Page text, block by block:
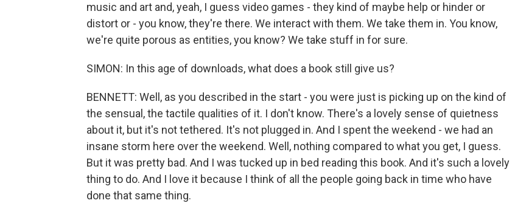
music and art and, yeah, I guess video games - they kind of maybe help or hinder or
distort or - you know, they're there. We interact with them. We take them in. You know,
we're quite porous as entities, you know? We take stuff in for sure.
SIMON: In this age of downloads, what does a book still give us?
BENNETT: Well, as you described in the start - you were just is picking up on the kind of
the sensual, the tactile qualities of it. I don't know. There's a lovely sense of quietness
about it, but it's not tethered. It's not plugged in. And I spent the weekend - we had an
insane storm here over the weekend. Well, nothing compared to what you get, I guess.
But it was pretty bad. And I was tucked up in bed reading this book. And it's such a lovely
thing to do. And I love it because I think of all the people going back in time who have
done that same thing.